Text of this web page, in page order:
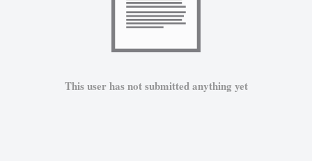
This user has not submitted anything yet